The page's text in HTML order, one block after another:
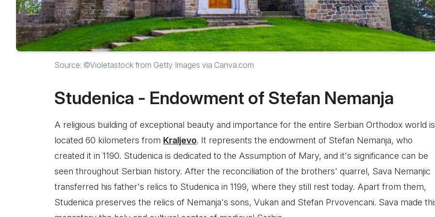
Source: ©Violetastock from Getty Images via Canva.com
Studenica - Endowment of Stefan Nemanja
A religious building of exceptional beauty and importance for the entire Serbian Orthodox world is
located 60 kilometers from Kraljevo. It represents the endowment of Stefan Nemanja, who
created it in 1190. Studenica is dedicated to the Assumption of Mary, and it's significance can be
seen throughout Serbian history. After the reconciliation of the brothers' quarrel, Sava Nemanjic
transferred his father's relics to Studenica in 1199, where they still rest today. Apart from them,
Studenica preserves the relics of Nemanja's sons, Vukan and Stefan Prvovencani. Sava made